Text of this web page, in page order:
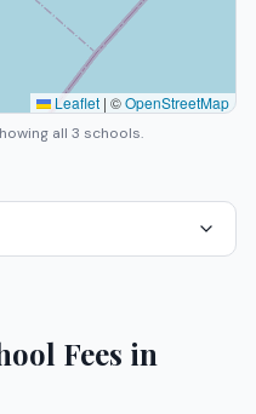
Leaflet | ©OpenStreetMap
all 3 schools.
Fees in